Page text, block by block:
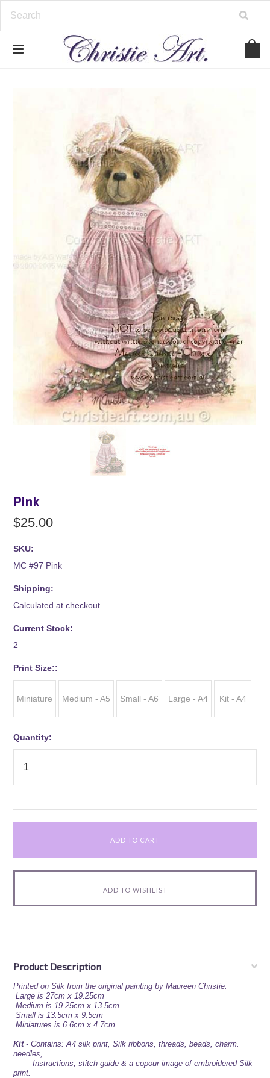
Pink
$25.00
SKU:
MC #97 Pink
Shipping:
Calculated at checkout
Current Stock:
2
Print Size::
Miniature Medium - A5 Small - A6 Large - A4 Kit - A4
Quantity:
Product Description
Printed on Silk from the original painting by Maureen Christie.
Large is 27cm x 19.25cm
Medium is 19.25cm x 13.5cm
Small is 13.5cm x 9.5cm
Miniatures is 6.6cm x 4.7cm
Kit-Contains: A4 silk print, Silk ribbons, threads, beads, charm.
needles,
Instructions, stitch guide & a copour image of embroidered Silk
print.